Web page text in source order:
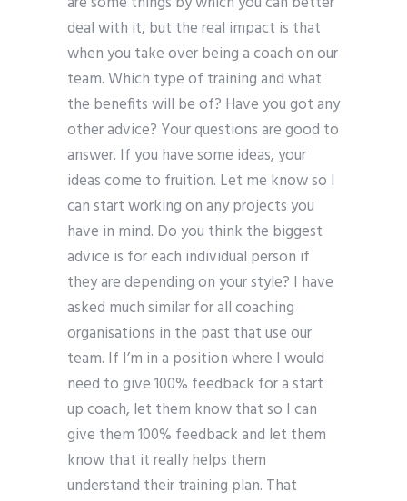
deal with it, but the real impact is that
when you take over being a coach on our
team. Which type of training and what
the benefits will be of? Have you got any
other advice? Your questions are good to
answer. If you have some ideas, your
ideas come to fruition. Let me know so I
can start working on any projects you
have in mind. Do you think the biggest
advice is for each individual person if
they are depending on your style? I have
asked much similar for all coaching
organisations in the past that use our
team. If I’m in a position where I would
need to give 100% feedback for a start
up coach, let them know that so I can
give them 100% feedback and let them
know that it really helps them
understand their training plan. That